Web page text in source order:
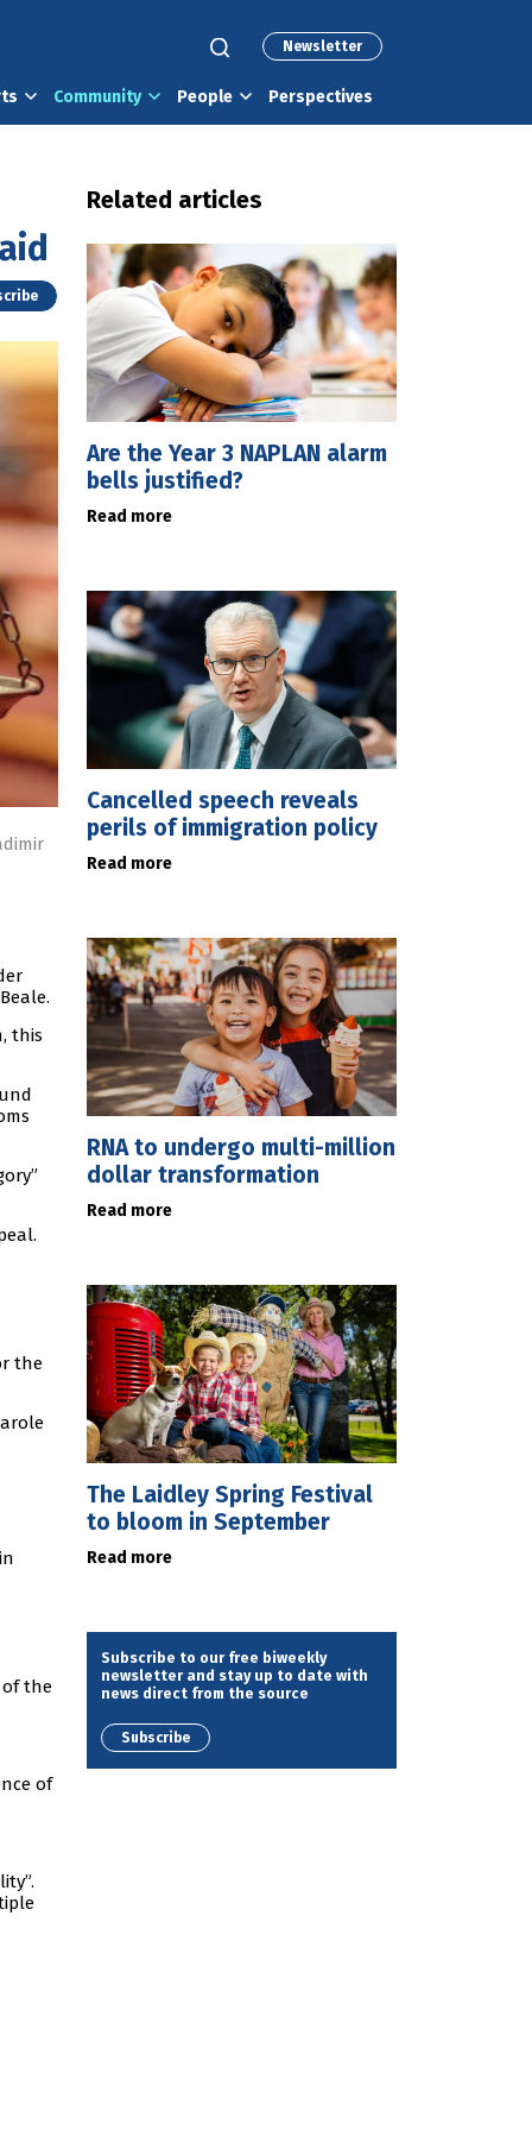
Newsletter
Community People Perspectives
this
the
the
of
Related articles
Are the Year 3 NAPLAN alarm
bells justified?
Read more
Cancelled speech reveals
perils of immigration policy
Read more
RNA to undergo multi-million
dollar transformation
Read more
The Laidley Spring Festival
to bloom in September
Read more
Subscribe to our free biweekly
newsletter and stay up to date with
news direct from the source
Subscribe